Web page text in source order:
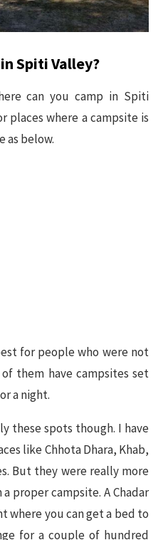
Spiti Valley?
can you camp in Spiti
places where a campsite is
as below.
for people who were not
them have campsites set
a night.
these spots though. I have
like Chhota Dhara, Khab,
But they were really more
proper campsite. A Chadar
where you can get a bed to
for a couple of hundred